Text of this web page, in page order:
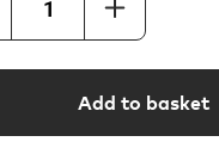
Add to basket